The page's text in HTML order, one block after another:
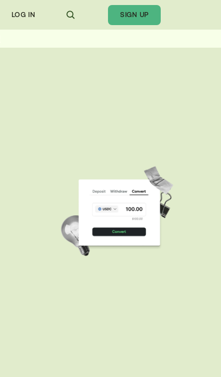
LOG IN SIGN UP